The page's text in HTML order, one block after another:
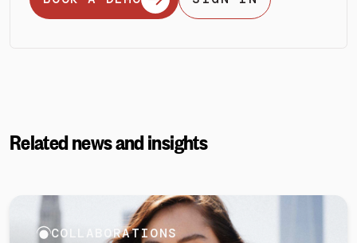
Related news and insights
COLLABORATIONS